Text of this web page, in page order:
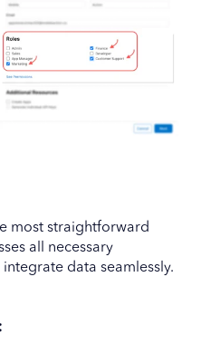
most straightforward
all necessary
data seamlessly.